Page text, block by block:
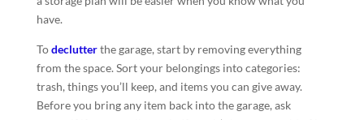
have.
Todeclutterthe garage, start by removing everything
from the space. Sort your belongings into categories:
trash, things you’ll keep, and items you can give away.
Before you bring any item back into the garage, ask